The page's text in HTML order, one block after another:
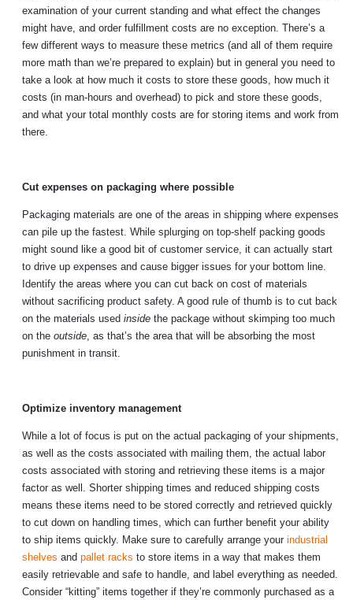
examination of your current standing and what effect the changes
might have, and order fulfillment costs are no exception. There’s a
few different ways to measure these metrics (and all of them require
more math than we’re prepared to explain) but in general you need to
take a look at how much it costs to store these goods, how much it
costs (in man-hours and overhead) to pick and store these goods,
and what your total monthly costs are for storing items and work from
there.
Cut expenses on packaging where possible
Packaging materials are one of the areas in shipping where expenses
can pile up the fastest. While splurging on top-shelf packing goods
might sound like a good bit of customer service, it can actually start
to drive up expenses and cause bigger issues for your bottom line.
Identify the areas where you can cut back on cost of materials
without sacrificing product safety. A good rule of thumb is to cut back
on the materials used inside the package without skimping too much
on the outside, as that’s the area that will be absorbing the most
punishment in transit.
Optimize inventory management
While a lot of focus is put on the actual packaging of your shipments,
as well as the costs associated with mailing them, the actual labor
costs associated with storing and retrieving these items is a major
factor as well. Shorter shipping times and reduced shipping costs
means these items need to be stored correctly and retrieved quickly
to cut down on handling times, which can further benefit your ability
to ship items quickly. Make sure to carefully arrange your industrial
shelves and pallet racks to store items in a way that makes them
easily retrievable and safe to handle, and label everything as needed.
Consider “kitting” items together if they’re commonly purchased as a